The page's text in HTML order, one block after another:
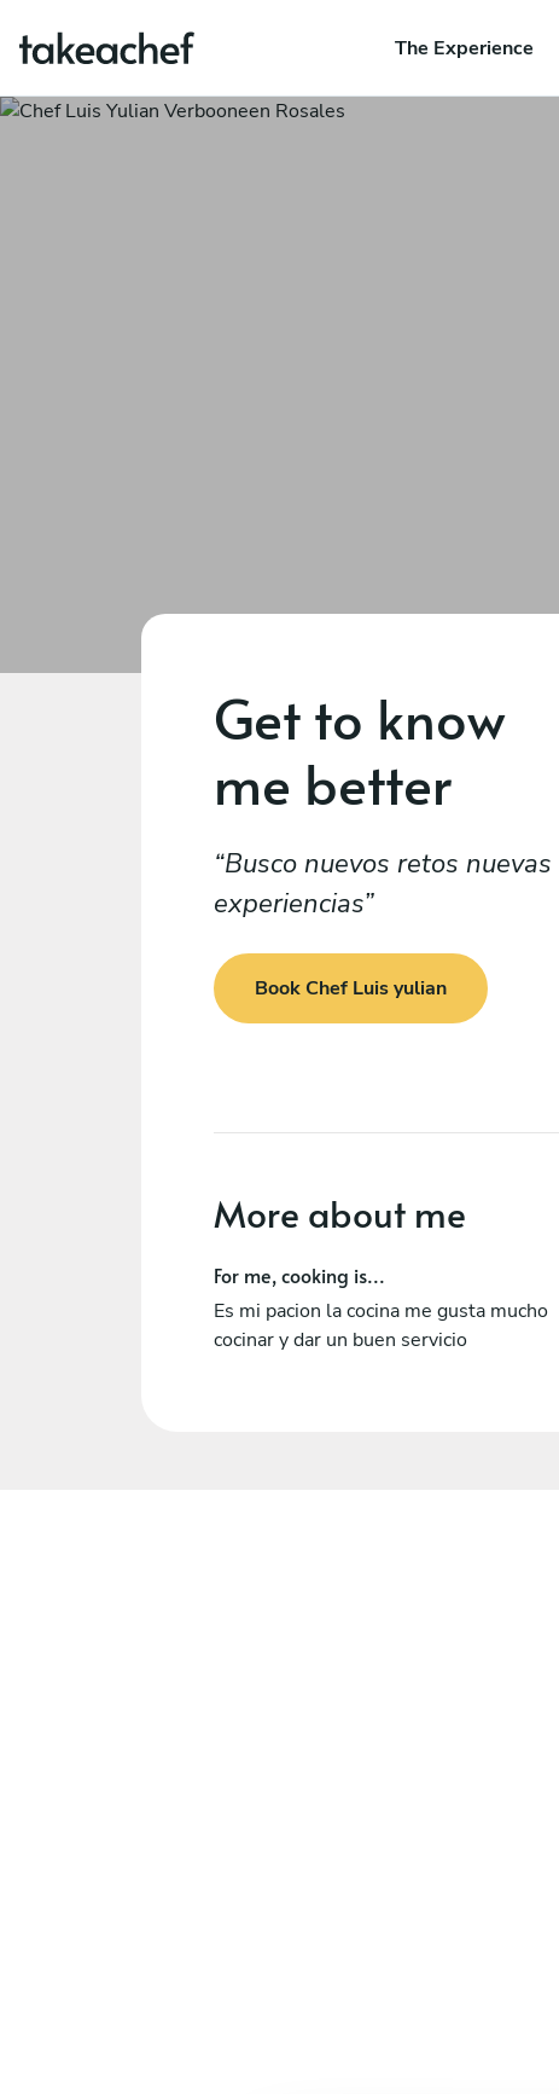
The Experience
Get to know
me better
Busco nuevos retos nuevas
experiencias
Book Chef Luis yulian
More about me
For me, cooking is...
Es mi pacion la cocina me gusta mucho
cocinar y dar un buen servicio